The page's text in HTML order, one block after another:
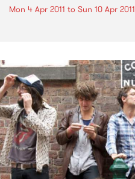
Mon 4 Apr 2011 to Sun 10 Apr 2011